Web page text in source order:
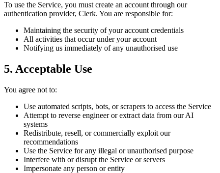
To use the Service, you must create an account through our
authentication provider, Clerk. You are responsible for:
Maintaining the security of your account credentials
All activities that occur under your account
Notifying us immediately of any unauthorised use
5. Acceptable Use
You agree not to:
Use automated scripts, bots, or scrapers to access the Service
Attempt to reverse engineer or extract data from our AI
systems
Redistribute, resell, or commercially exploit our
recommendations
Use the Service for any illegal or unauthorised purpose
Interfere with or disrupt the Service or servers
Impersonate any person or entity